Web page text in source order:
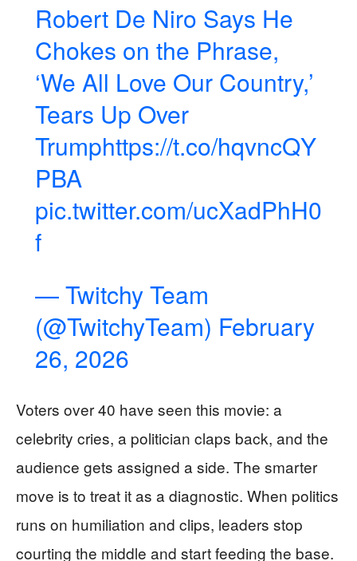
Robert De Niro Says He
Chokes on the Phrase,
‘We All Love Our Country,’
Tears Up Over
Trumphttps://t.co/hqvncQY
PBA
pic.twitter.com/ucXadPhH0
f
— Twitchy Team
(@TwitchyTeam) February
26, 2026
Voters over 40 have seen this movie: a
celebrity cries, a politician claps back, and the
audience gets assigned a side. The smarter
move is to treat it as a diagnostic. When politics
runs on humiliation and clips, leaders stop
courting the middle and start feeding the base.